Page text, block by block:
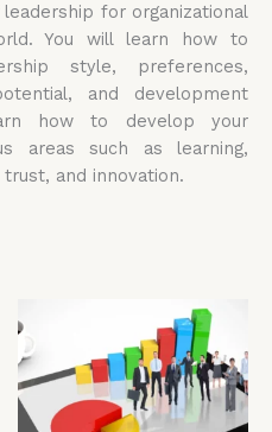
for organizational
You will learn how to
style, preferences,
and development
how to develop your
areas such as learning,
and innovation.
Price
range:
£4,599.00
through
£5,599.00
has